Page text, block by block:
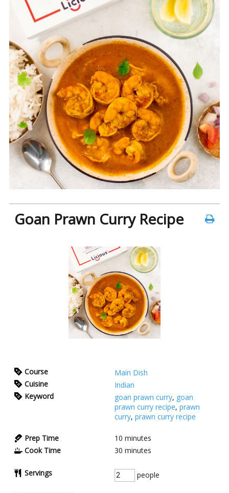
Goan Prawn Curry Recipe
Course
Main Dish
Cuisine
Indian
Keyword
goan prawn curry, goan
prawn curry recipe, prawn
curry, prawn curry recipe
Prep Time 10 minutes
Cook Time
30 minutes
Servings people